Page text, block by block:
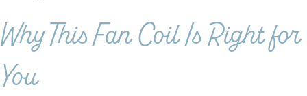
Why This Fan Coil Is Right for
You